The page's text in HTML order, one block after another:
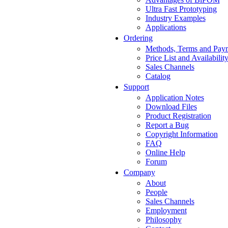
Ultra Fast Prototyping
Industry Examples
Applications
Ordering
Methods, Terms and
Price List and Availability
Sales Channels
Catalog
Support
Application Notes
Download Files
Product Registration
Report a Bug
Copyright Information
FAQ
Online Help
Forum
Company
About
People
Sales Channels
Employment
Philosophy